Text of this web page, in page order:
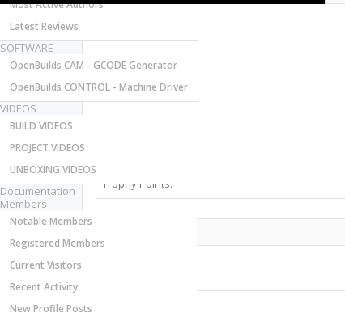
Most Active Authors
Latest Reviews
SOFTWARE
OpenBuilds CAM - GCODE Generator
OpenBuilds CONTROL - Machine Driver
VIDEOS
BUILD VIDEOS
PROJECT VIDEOS
UNBOXING VIDEOS
Documentation
Members
Notable Members
Registered Members
Current Visitors
Recent Activity
New Profile Posts
Trophy Points: